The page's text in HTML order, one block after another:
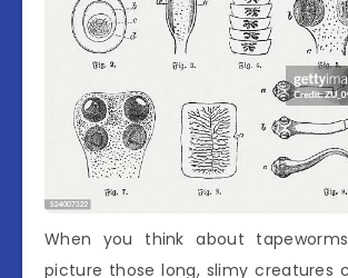
When you think about
picture those long, slimy creatures